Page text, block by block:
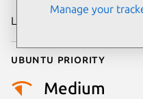
Last updated
Ubuntu priority
Medium
Manage your